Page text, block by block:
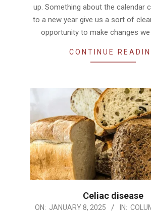
up. Something about the calendar
to a new year give us a sort of
opportunity to make changes we
CONTINUE
Celiac disease
2025-
ON: JANUARY 8, 2025 IN: